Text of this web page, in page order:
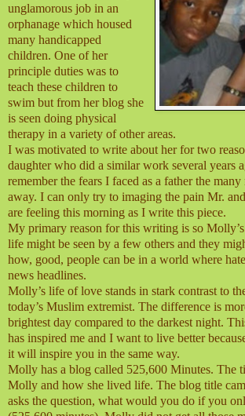
unglamorous job in an
orphanage which housed
many handicapped
children. One of her
principle duties was to
teach these children to
swim but from her blog she
is seen doing physical
therapy in a variety of other areas.
I was motivated to write about her for two
daughter who did a similar work several years
remember the fears I faced as a father the many
away. I can only try to imaging the pain Mr.
are feeling this morning as I write this piece.
My primary reason for this writing is so
life might be seen by a few others and they
how, good, people can be in a world where
news headlines.
Molly’s life of love stands in stark contrast to
today’s Muslim extremist. The difference is
brightest day compared to the darkest night.
has inspired me and I want to live better
it will inspire you in the same way.
Molly has a blog called 525,600 Minutes. The
Molly and how she lived life. The blog title
asks the question, what would you do if you